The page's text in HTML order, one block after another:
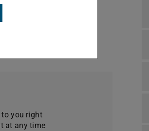
to you right
at any time